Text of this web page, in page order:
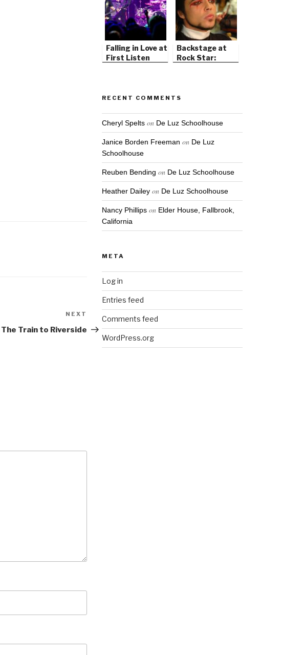
Next
Post
NEXT
The Train to Riverside
Falling in Love at
First Listen
Backstage at
Rock Star:
RECENT COMMENTS
Cheryl Spelts on De Luz Schoolhouse
Janice Borden Freeman on De Luz
Schoolhouse
Reuben Bending on De Luz Schoolhouse
Heather Dailey on De Luz Schoolhouse
Nancy Phillips on Elder House, Fallbrook,
California
META
Log in
Entries feed
Comments feed
WordPress.org